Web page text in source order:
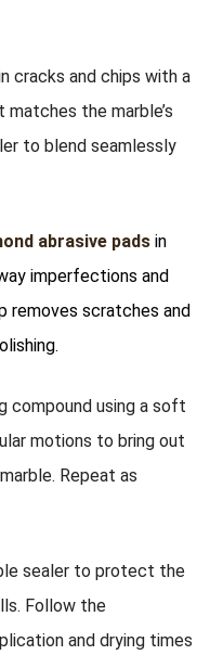
cracks and chips with a
the marble’s
to blend seamlessly
abrasive pads in
imperfections and
removes scratches and
compound using a soft
motions to bring out
Repeat as
sealer to protect the
Follow the
and drying times